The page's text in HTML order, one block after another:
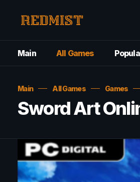
Main All Games
Main All Games Games
Sword Art